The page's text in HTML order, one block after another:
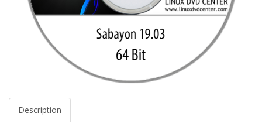
Description